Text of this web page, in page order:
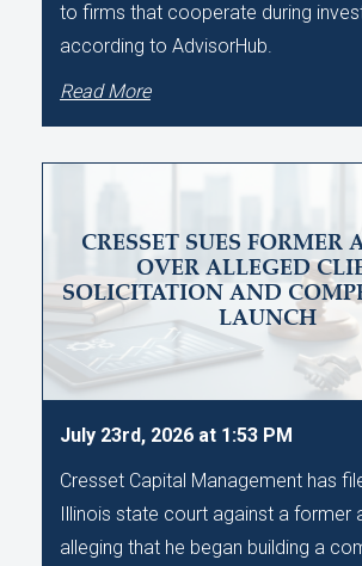
to firms that cooperate during
according to AdvisorHub.
Read More
CRESSET SUES FORMER
OVER ALLEGED
SOLICITATION AND
LAUNCH
July 23rd, 2026 at 1:53 PM
Cresset Capital Management has
Illinois state court against a former
alleging that he began building a